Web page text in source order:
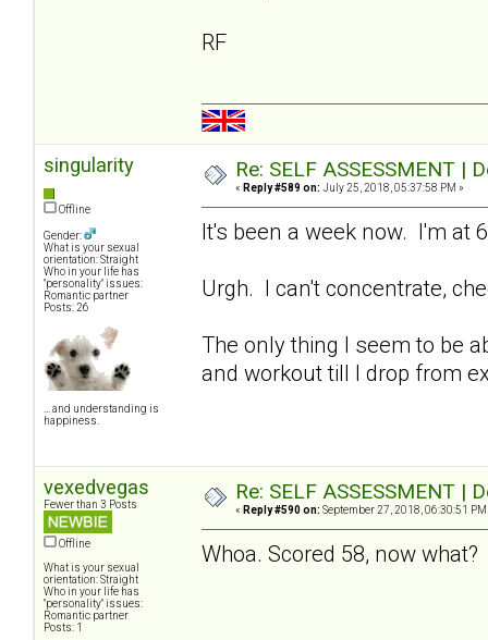
RF
singularity
Offline
Gender:
What is your sexual
orientation: Straight
Who in your life has
"personality" issues:
Romantic partner
Posts: 26
... and understanding is
happiness.
Re: SELF ASSESSMENT |
« Reply #589 on: July 25, 2018, 05:37:58 PM »
It's been a week now. I'm at
Urgh. I can't concentrate,
The only thing I seem to be
and workout till I drop from
vexedvegas
Fewer than 3 Posts
Offline
What is your sexual
orientation: Straight
Who in your life has
"personality" issues:
Romantic partner
Posts: 1
Re: SELF ASSESSMENT |
« Reply #590 on: September 27, 2018, 06:30:51 PM
Whoa. Scored 58, now what?